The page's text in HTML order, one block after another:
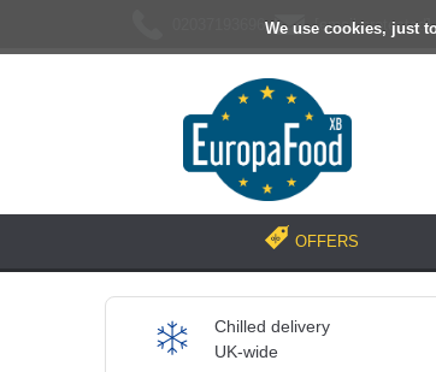
We use cookies, just
[email protected]
OFFERS
Chilled delivery
UK-wide